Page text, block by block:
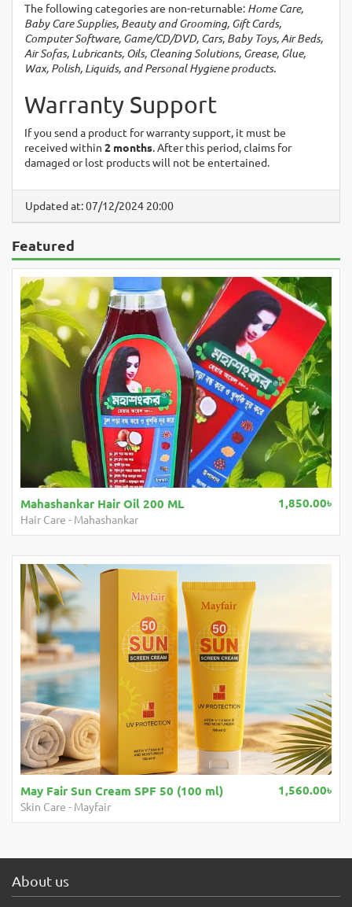
The following categories are non-returnable: Home Care,
Baby Care Supplies, Beauty and Grooming, Gift Cards,
Computer Software, Game/CD/DVD, Cars, Baby Toys, Air Beds,
Air Sofas, Lubricants, Oils, Cleaning Solutions, Grease, Glue,
Wax, Polish, Liquids, and Personal Hygiene products.
Warranty Support
If you send a product for warranty support, it must be
received within 2 months. After this period, claims for
damaged or lost products will not be entertained.
Updated at: 07/12/2024 20:00
Featured
1,850.00৳
Mahashankar Hair Oil 200 ML
Hair Care - Mahashankar
1,560.00৳
May Fair Sun Cream SPF 50 (100 ml)
Skin Care - Mayfair
About us